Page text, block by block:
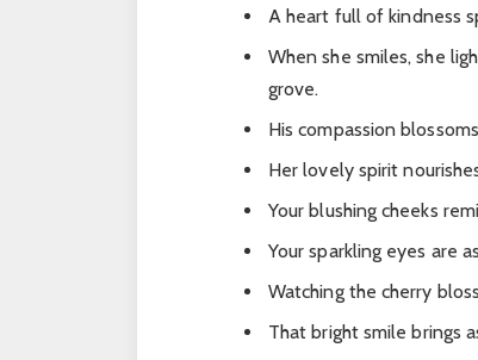
A heart full of kindness
When she smiles, she
grove.
His compassion
Her lovely spirit
Your blushing cheeks
Your sparkling eyes are
Watching the cherry
That bright smile brings